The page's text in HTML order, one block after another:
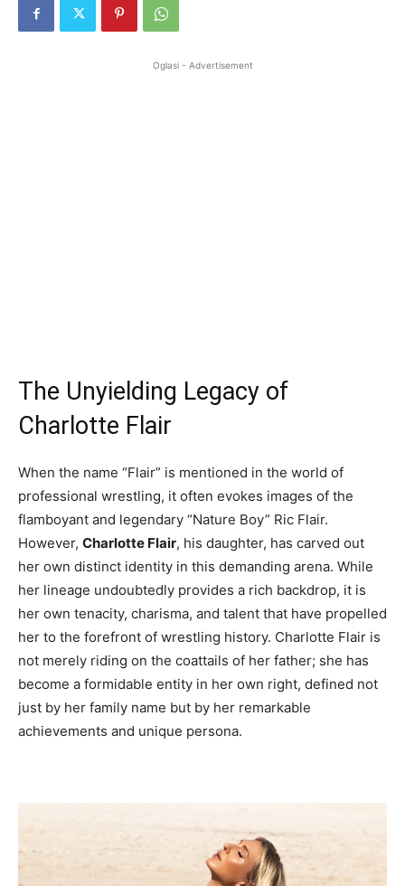
Oglasi - Advertisement
The Unyielding Legacy of
Charlotte Flair
When the name “Flair” is mentioned in the world of
professional wrestling, it often evokes images of the
flamboyant and legendary “Nature Boy” Ric Flair.
However, Charlotte Flair, his daughter, has carved out
her own distinct identity in this demanding arena. While
her lineage undoubtedly provides a rich backdrop, it is
her own tenacity, charisma, and talent that have propelled
her to the forefront of wrestling history. Charlotte Flair is
not merely riding on the coattails of her father; she has
become a formidable entity in her own right, defined not
just by her family name but by her remarkable
achievements and unique persona.